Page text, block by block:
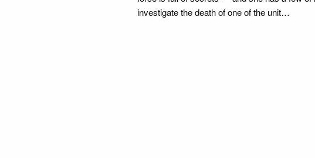
investigate the death of one of the unit…